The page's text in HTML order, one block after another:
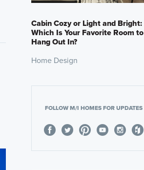
Cabin Cozy or Light and Bright:
Which Is Your Favorite Room to
Hang Out In?
Home Design
FOLLOW M/I HOMES FOR UPDATES